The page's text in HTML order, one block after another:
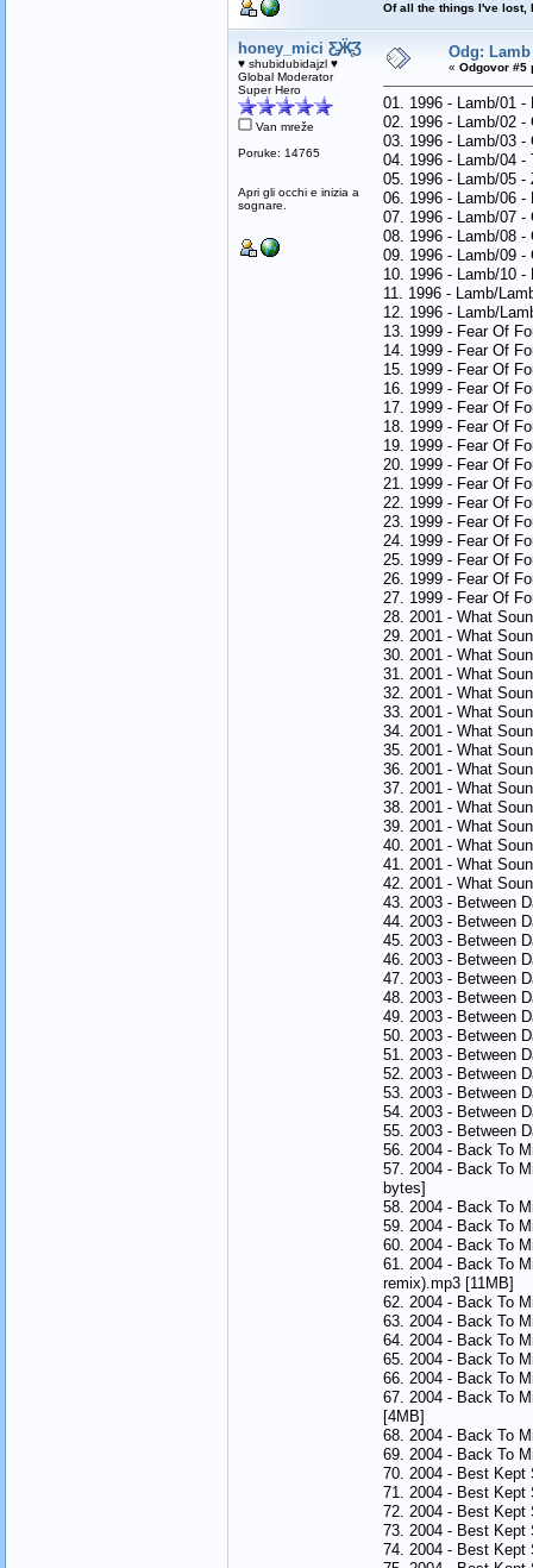
Of all the things I've lost,
honey_mici Ƹ̵̡Ӝ̵̨̄Ʒ
♥ shubidubidajzl ♥
Global Moderator
Super Hero
Van mreže
Poruke: 14765
Apri gli occhi e inizia a
sognare.
Odg:
« Odgovor #5
01. 1996 - Lamb/01 -
02. 1996 - Lamb/02
03. 1996 - Lamb/03 -
04. 1996 - Lamb/04
05. 1996 - Lamb/05 -
06. 1996 - Lamb/06 -
07. 1996 - Lamb/07 -
08. 1996 - Lamb/08 -
09. 1996 - Lamb/09
10. 1996 - Lamb/10
11. 1996 - Lamb/
12. 1996 - Lamb/
13. 1999 - Fear Of
14. 1999 - Fear Of
15. 1999 - Fear Of
16. 1999 - Fear Of
17. 1999 - Fear Of
18. 1999 - Fear Of
19. 1999 - Fear Of
20. 1999 - Fear Of
21. 1999 - Fear Of
22. 1999 - Fear Of
23. 1999 - Fear Of
24. 1999 - Fear Of
25. 1999 - Fear Of
26. 1999 - Fear Of
27. 1999 - Fear Of
28. 2001 - What
29. 2001 - What
30. 2001 - What
31. 2001 - What
32. 2001 - What
33. 2001 - What
34. 2001 - What
35. 2001 - What
36. 2001 - What
37. 2001 - What
38. 2001 - What
39. 2001 - What
40. 2001 - What
41. 2001 - What
42. 2001 - What
43. 2003 - Between
44. 2003 - Between
45. 2003 - Between
46. 2003 - Between
47. 2003 - Between
48. 2003 - Between
49. 2003 - Between
50. 2003 - Between
51. 2003 - Between
52. 2003 - Between
53. 2003 - Between
54. 2003 - Between
55. 2003 - Between
56. 2004 - Back To
57. 2004 - Back To
bytes]
58. 2004 - Back To
59. 2004 - Back To
60. 2004 - Back To
61. 2004 - Back To
remix).mp3 [11MB]
62. 2004 - Back To
63. 2004 - Back To
64. 2004 - Back To
65. 2004 - Back To
66. 2004 - Back To
67. 2004 - Back To
[4MB]
68. 2004 - Back To
69. 2004 - Back To
70. 2004 - Best Kept
71. 2004 - Best Kept
72. 2004 - Best Kept
73. 2004 - Best Kept
74. 2004 - Best Kept